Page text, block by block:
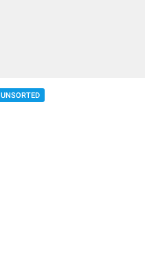
UNSORTED